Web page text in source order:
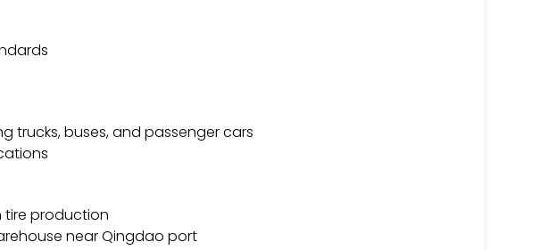
trucks, buses, and passenger cars
tire production
near Qingdao port